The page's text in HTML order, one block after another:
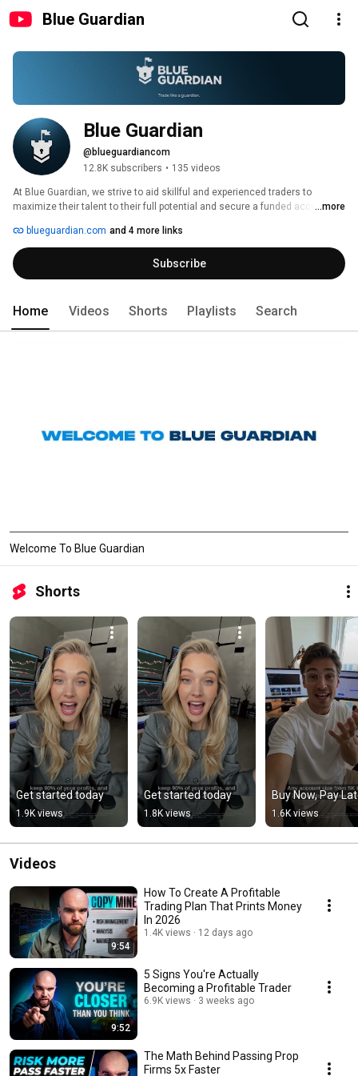
Blue Guardian
Blue Guardian
@blueguardiancom
12.8K subscribers • 135 videos
At Blue Guardian, we strive to aid skillful and experienced traders to
maximize their talent to their full potential and secure a funded account.
...more
blueguardian.com and 4 more links
Subscribe
Home Videos Shorts Playlists Search
Welcome To Blue Guardian
Shorts
Get started today
1.9K views
Get started today
1.8K views
Buy Now, Pay
1.6K views
Videos
9:54
How To Create A Profitable
Trading Plan That Prints Money
In 2026
1.4K views 12 days ago
9:52
5 Signs You're Actually
Becoming a Profitable Trader
6.9K views 3 weeks ago
The Math Behind Passing Prop
Firms 5x Faster